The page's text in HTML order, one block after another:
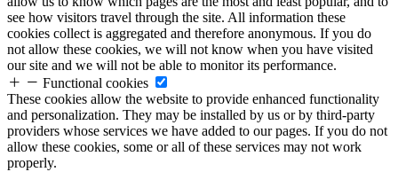
see how visitors travel through the site. All information these
cookies collect is aggregated and therefore anonymous. If you do
not allow these cookies, we will not know when you have visited
our site and we will not be able to monitor its performance.
Functional cookies
These cookies allow the website to provide enhanced functionality
and personalization. They may be installed by us or by third-party
providers whose services we have added to our pages. If you do not
allow these cookies, some or all of these services may not work
properly.